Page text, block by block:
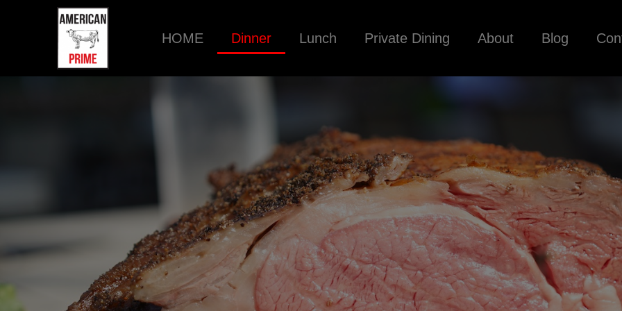
HOME Dinner Lunch Private Dining About Blog